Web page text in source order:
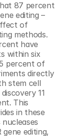
87 percent
editing –
of
methods.
have
within six
percent of
directly
stem cell
11
This
in these